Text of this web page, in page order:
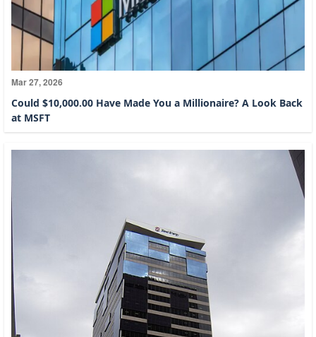
Mar 27, 2026
Could $10,000.00 Have Made You a Millionaire? A Look Back
at MSFT